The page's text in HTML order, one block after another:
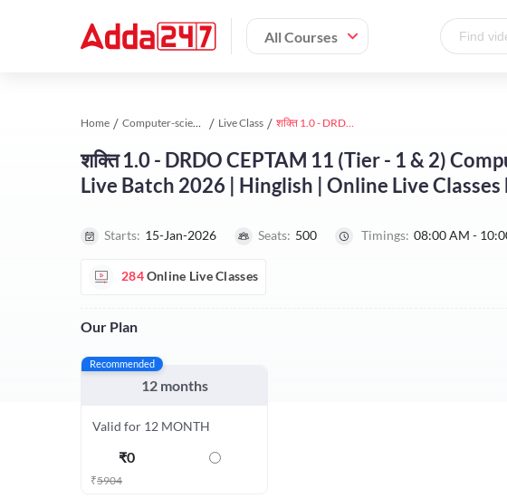
All Courses
Home Computer-science-engineering study material Live Class शक्ति 1.0 - DRDO CEPTAM 11 (Tier - 1 & 2) Computer Engineering Complete Live Batch 2026 | Hinglish | Online Live Classes by Adda 247
शक्ति 1.0 - DRDO CEPTAM 11 (Tier - 1 & 2)
Live Batch 2026 | Hinglish | Online Live
Starts: 15-Jan-2026 Seats: 500 Timings: 08:00 AM -
284Online Live Classes
Our Plan
Recommended
12 months
Valid for 12 MONTH
₹0
₹5904